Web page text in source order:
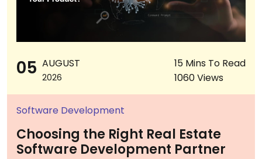
05 AUGUST
2026
15 Mins To Read
1060 Views
Software Development
Choosing the Right Real Estate
Software Development Partner